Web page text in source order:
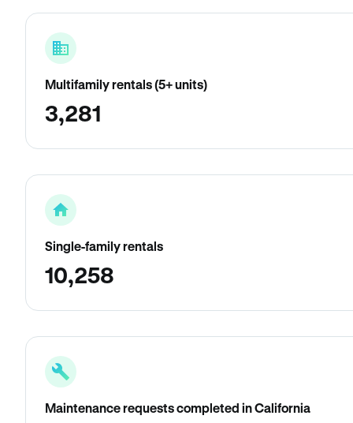
Multifamily rentals (5+ units)
3,281
Single-family rentals
10,258
Maintenance requests completed in California